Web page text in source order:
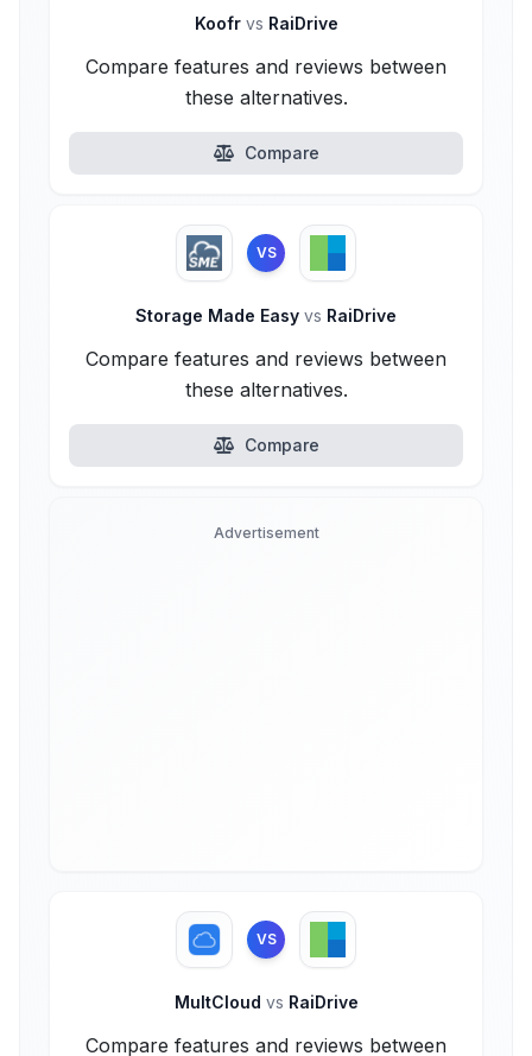
Koofr vs RaiDrive
Compare features and reviews between
these alternatives.
Compare
VS
Storage Made Easy vs RaiDrive
Compare features and reviews between
these alternatives.
Compare
Advertisement
VS
MultCloud vs RaiDrive
Compare features and reviews between